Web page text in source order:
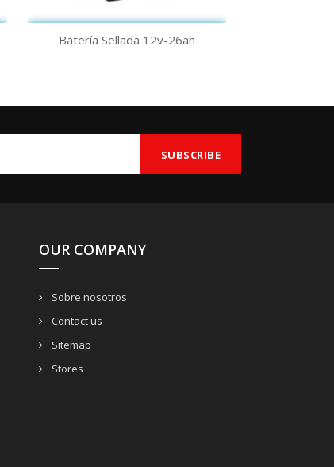
 Quick view
Batería Sellada 12v-26ah
OUR COMPANY
Sobre nosotros
Contact us
Sitemap
Stores